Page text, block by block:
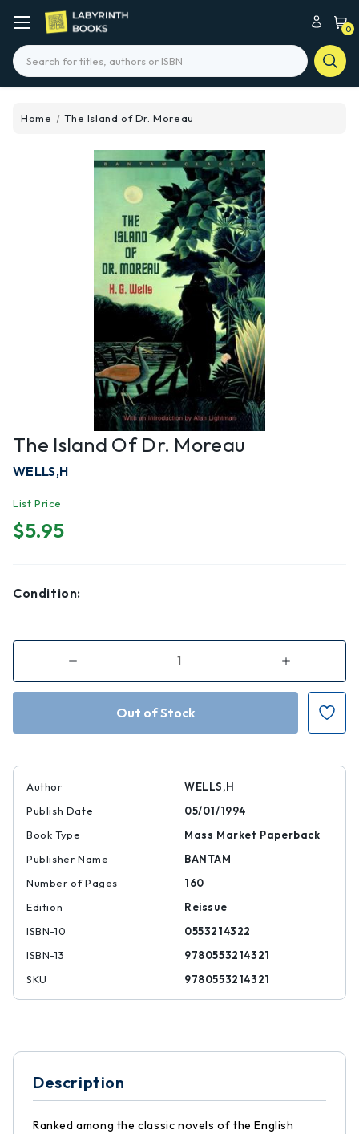
0
Search
Home The Island of Dr. Moreau
The Island Of Dr. Moreau
WELLS,H
List Price
$5.95
Condition:
Decrease
of
The
Increase
of
The
Author
WELLS,H
Publish Date
05/01/1994
Book Type
Mass Market Paperback
Publisher Name
BANTAM
Number of Pages
160
Edition
Reissue
ISBN-10
0553214322
ISBN-13
9780553214321
SKU
9780553214321
Description
Ranked among the classic novels of the English